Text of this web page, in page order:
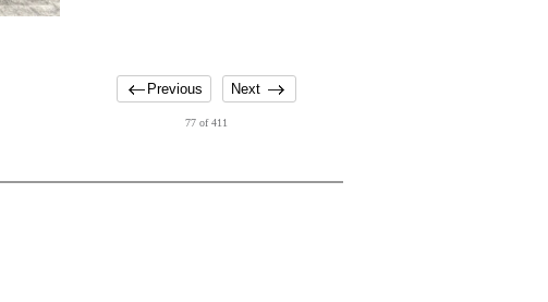
Previous Next
77 of 411